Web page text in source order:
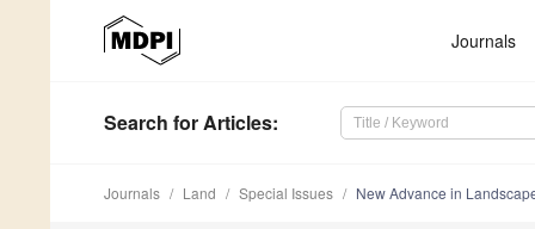
Journals
Search for Articles:
Journals Land Special Issues New Advance in